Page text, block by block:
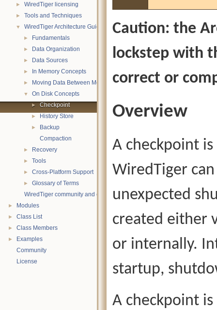
► WiredTiger licensing
► Tools and Techniques
▼ WiredTiger Architecture Guide
► Fundamentals
► Data Organization
► Data Sources
► In Memory Concepts
► Moving Data Between Memory and Disk
▼ On Disk Concepts
► Checkpoint
► History Store
►
Backup
Compaction
► Recovery
► Tools
► Cross-Platform Support
►
Glossary of Terms
WiredTiger community and contact information
► Modules
► Class List
► Class Members
►
Examples
Community
License
Caution: the
lockstep with
correct or
Overview
A checkpoint
WiredTiger
unexpected
created either
or internally.
startup,
A checkpoint